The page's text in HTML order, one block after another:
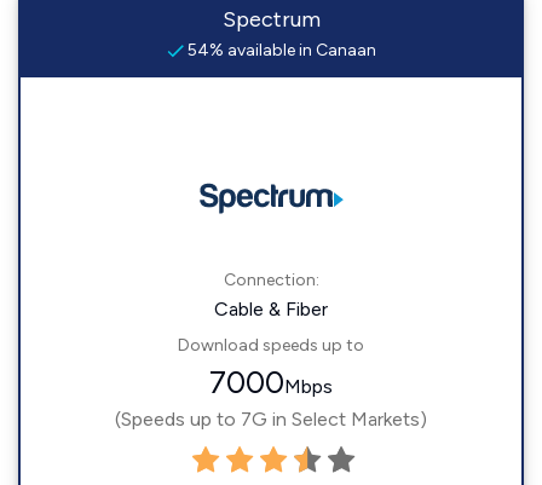
Spectrum
54% available in Canaan
Connection:
Cable & Fiber
Download speeds up to
7000Mbps
(Speeds up to 7G in Select Markets)